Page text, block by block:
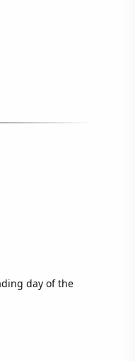
day of the